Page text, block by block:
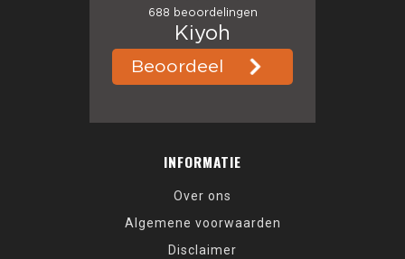
INFORMATIE
Over ons
Algemene voorwaarden
Disclaimer